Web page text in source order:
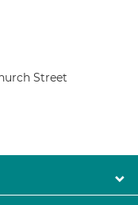
Street